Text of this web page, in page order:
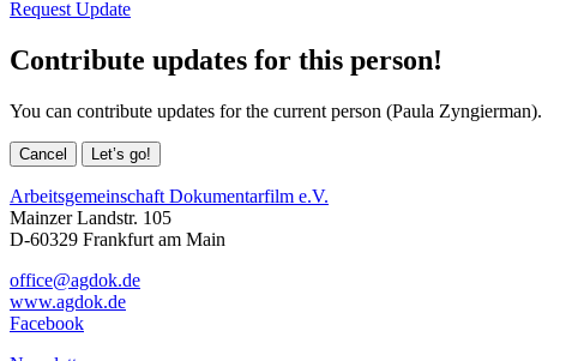
Request Update
Contribute updates for this person!
You can contribute updates for the current person (Paula Zyngierman).
Cancel Let’s go!
Arbeitsgemeinschaft Dokumentarfilm e.V.
Mainzer Landstr. 105
D-60329 Frankfurt am Main
office@agdok.de
www.agdok.de
Facebook